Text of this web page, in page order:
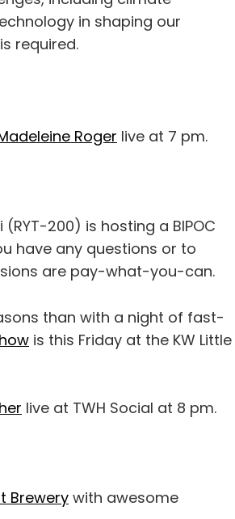
in shaping our
required.
Roger live at 7 pm.
200) is hosting a BIPOC
have any questions or to
are pay-what-you-can.
than with a night of fast-
is this Friday at the KW Little
live at TWH Social at 8 pm.
Brewery with awesome